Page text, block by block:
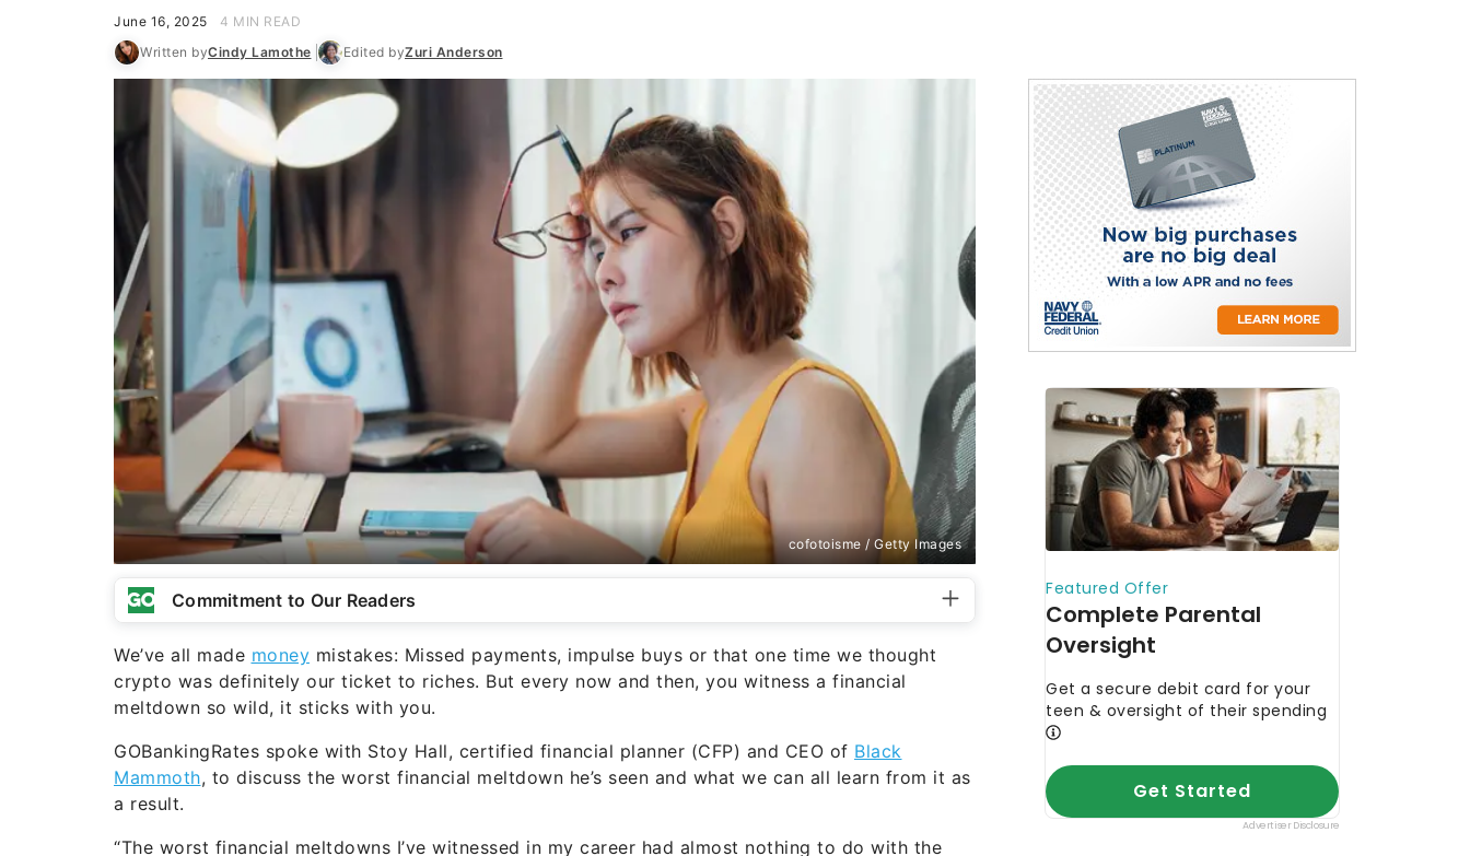
June 16, 2025
4 MIN READ
Written byCindy Lamothe Edited byZuri Anderson
cofotoisme / Getty Images
Commitment to Our Readers
We’ve all made money mistakes: Missed payments, impulse buys or that one time we thought
crypto was definitely our ticket to riches. But every now and then, you witness a financial
meltdown so wild, it sticks with you.
GOBankingRates spoke with Stoy Hall, certified financial planner (CFP) and CEO of Black
Mammoth, to discuss the worst financial meltdown he’s seen and what we can all learn from it as
a result.
“The worst financial meltdowns I’ve witnessed in my career had almost nothing to do with the